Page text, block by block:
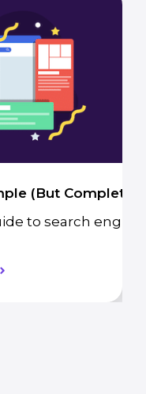
(But Complete)
to search engine